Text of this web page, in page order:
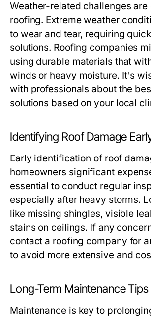
Weather-related challenges are
roofing. Extreme weather
to wear and tear, requiring
solutions. Roofing companies
using durable materials that
winds or heavy moisture. It's
with professionals about the
solutions based on your local
Identifying Roof Damage
Early identification of roof
homeowners significant
essential to conduct regular
especially after heavy storms.
like missing shingles, visible
stains on ceilings. If any
contact a roofing company for
to avoid more extensive and
Long-Term Maintenance Tips
Maintenance is key to